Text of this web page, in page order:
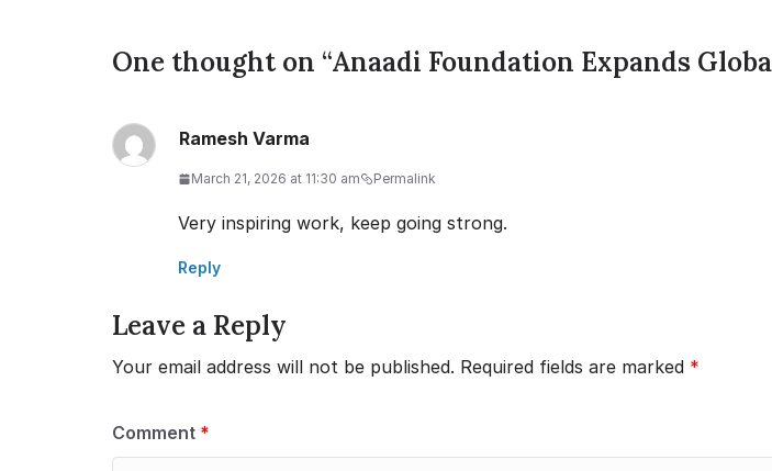
One thought on “Anaadi Foundation Expands
Ramesh Varma
March 21, 2026 at 11:30 am Permalink
Very inspiring work, keep going strong.
Reply
Leave a Reply
Your email address will not be published. Required fields are marked *
Comment *